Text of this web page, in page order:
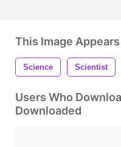
This Image
Science Scientist
Users Who
Downloaded